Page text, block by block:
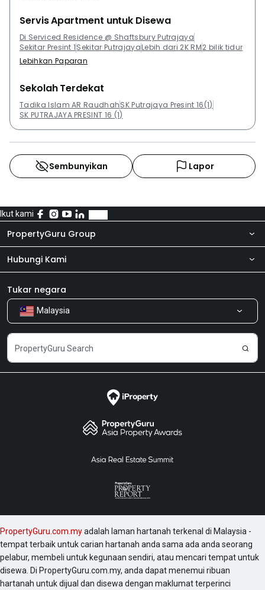
Servis Apartment untuk Disewa
Di Serviced Residence @ Shaftsbury Putrajaya
Sekitar Presint 1Sekitar PutrajayaLebih dari 2K RM2 bilik tidur
Lebihkan Paparan
Sekolah Terdekat
Tadika Islam AR RaudhahSK Putrajaya Presint 16(1)
SK PUTRAJAYA PRESINT 16 (1)
Sembunyikan Lapor
Ikut kami
PropertyGuru Group
Tentang kita
Produk kami
Kerjaya
Hubungi Kami
Bilik Berita
Kongsi Maklum Balas
Tukar negara
Malaysia
PropertyGuru.com.myadalah laman hartanah terkenal di Malaysia -
tempat terbaik untuk carian hartanah anda sama ada anda seorang
pelabur, membeli untuk kegunaan sendiri, atau mencari tempat untuk
disewa. Di PropertyGuru.com.my, anda dapat menemui ribuan
hartanah untuk dijual dan disewa dengan maklumat terperinci